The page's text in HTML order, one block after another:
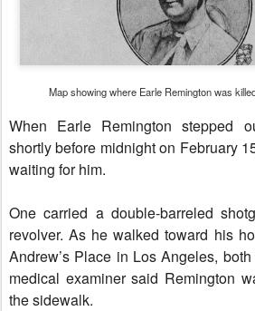
Map showing where Earle Remington was
When Earle Remington stepped
shortly before midnight on February
waiting for him.
One carried a double-barreled
revolver. As he walked toward his
Andrew’s Place in Los Angeles,
medical examiner said Remington
the sidewalk.